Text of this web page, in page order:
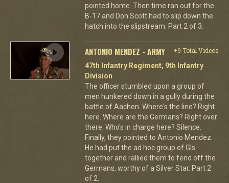
pointed home. Then time ran out for the
B-17 and Don Scott had to slip down the
hatch into the slipstream. Part 2 of 3.
ANTONIO MENDEZ - ARMY
+9 Total Videos
47th Infantry Regiment, 9th Infantry
Division
The officer stumbled upon a group of
men hunkered down in a gully during the
battle of Aachen. Where's the line? Right
here. Where are the Germans? Right over
there. Who's in charge here? Silence.
Finally, they pointed to Antonio Mendez.
He had put the ad hoc group of GIs
together and rallied them to fend off the
Germans, worthy of a Silver Star. Part 2
of 2.